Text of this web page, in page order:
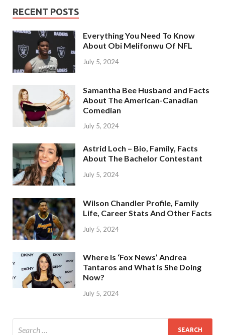
RECENT POSTS
Everything You Need To Know
About Obi Melifonwu Of NFL
July 5, 2024
Samantha Bee Husband and Facts
About The American-Canadian
Comedian
July 5, 2024
Astrid Loch – Bio, Family, Facts
About The Bachelor Contestant
July 5, 2024
Wilson Chandler Profile, Family
Life, Career Stats And Other Facts
July 5, 2024
Where Is ‘Fox News’ Andrea
Tantaros and What is She Doing
Now?
July 5, 2024